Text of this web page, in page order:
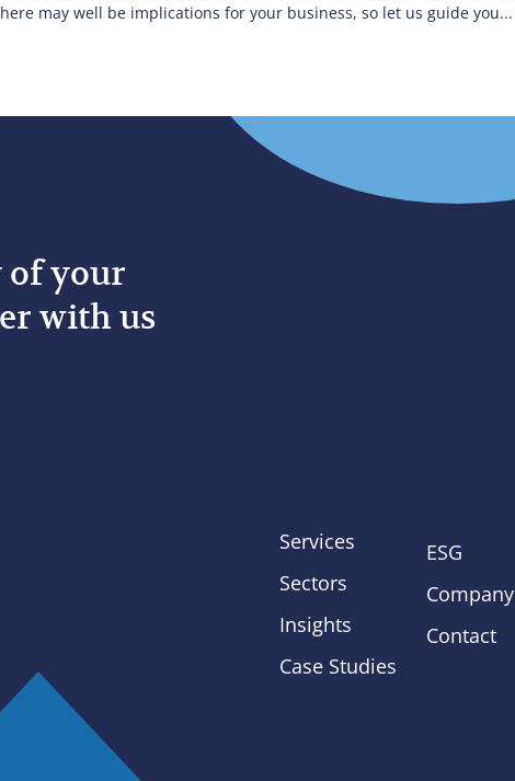
may well be implications for your business, so let us guide you...
of your
with us
Services
Sectors
Insights
Case Studies
ESG
Company
Contact